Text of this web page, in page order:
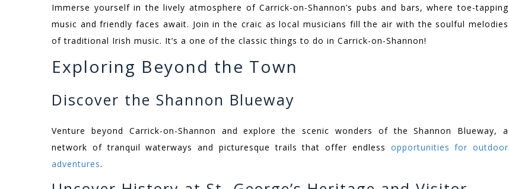
Immerse yourself in the lively atmosphere of Carrick-on-Shannon’s pubs and bars, where toe-tapping
music and friendly faces await. Join in the craic as local musicians fill the air with the soulful melodies
of traditional Irish music. It’s a one of the classic things to do in Carrick-on-Shannon!
Exploring Beyond the Town
Discover the Shannon Blueway
Venture beyond Carrick-on-Shannon and explore the scenic wonders of the Shannon Blueway, a
network of tranquil waterways and picturesque trails that offer endless opportunities for outdoor
adventures.